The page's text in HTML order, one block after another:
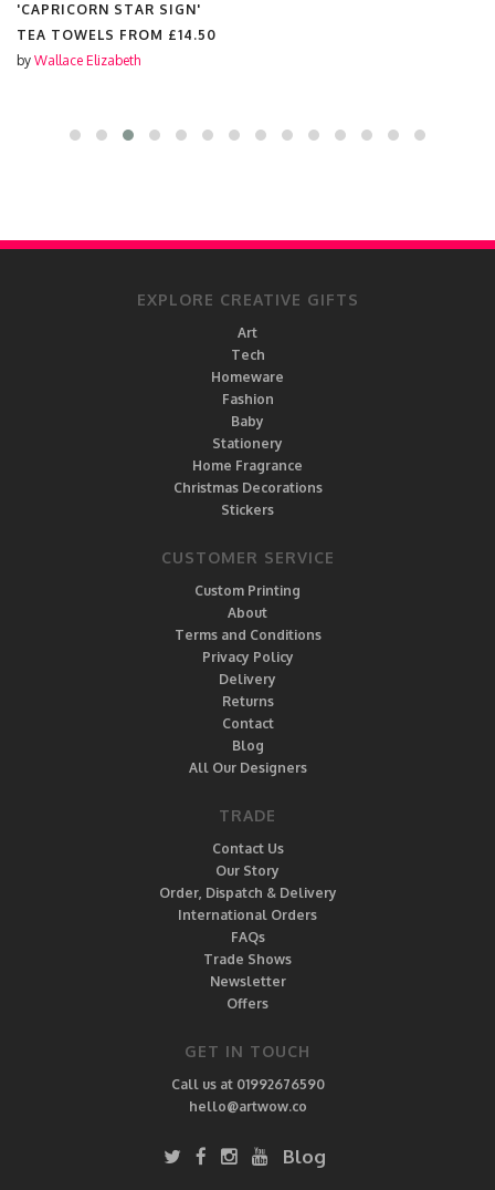
'CAPRICORN STAR SIGN'
TEA TOWELS FROM £14.50
by Wallace Elizabeth
EXPLORE CREATIVE GIFTS
Art
Tech
Homeware
Fashion
Baby
Stationery
Home Fragrance
Christmas Decorations
Stickers
CUSTOMER SERVICE
Custom Printing
About
Terms and Conditions
Privacy Policy
Delivery
Returns
Contact
Blog
All Our Designers
TRADE
Contact Us
Our Story
Order, Dispatch & Delivery
International Orders
FAQs
Trade Shows
Newsletter
Offers
GET IN TOUCH
Call us at 01992676590
hello@artwow.co
Blog